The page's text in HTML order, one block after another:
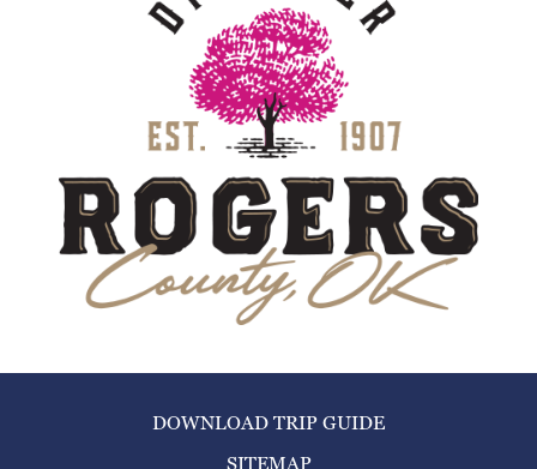
DOWNLOAD TRIP GUIDE
SITEMAP